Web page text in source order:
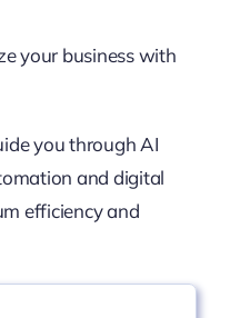
your business with
you through AI
and digital
efficiency and